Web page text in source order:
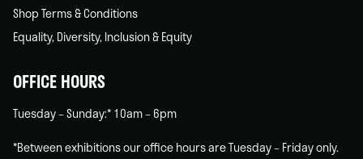
Shop Terms & Conditions
Equality, Diversity, Inclusion & Equity
OFFICE HOURS
Tuesday – Sunday:* 10am – 6pm
*Between exhibitions our office hours are Tuesday – Friday only.